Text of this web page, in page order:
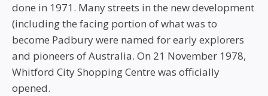
done in 1971. Many streets in the new development
(including the facing portion of what was to
become Padbury were named for early explorers
and pioneers of Australia. On 21 November 1978,
Whitford City Shopping Centre was officially
opened.